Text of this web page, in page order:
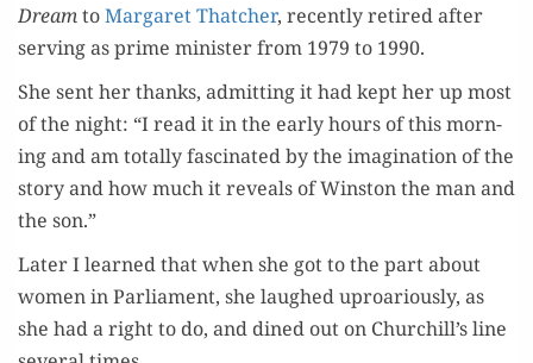
DreamtoMar­garet Thatch­er, recent­ly retired after
serv­ing as prime min­is­ter from 1979 to 1990.
She sent her thanks, admit­ting it had kept her up most
of the night: “I read it in the ear­ly hours of this morn­
ing and am total­ly fas­ci­nat­ed by the imag­i­na­tion of the
sto­ry and how much it reveals of Win­ston the man and
the son.”
Lat­er I learned that when she got to the part about
women in Par­lia­ment, she laughed uproar­i­ous­ly, as
she had a right to do, and dined out on Churchill’s line